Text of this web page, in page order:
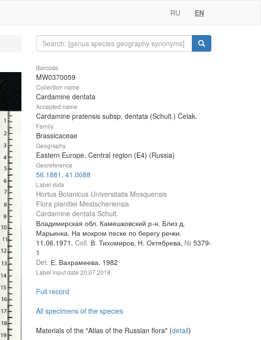
RU EN
Barcode
MW0370059
Collection name
Cardamine dentata
Accepted name
Cardamine pratensis subsp. dentata (Schult.) Čelak.
Family
Brassicaceae
Geography
Eastern Europe, Central region (E4) (Russia)
Georeference
56.1881, 41.0088
Label data
Hortus Botanicus Universitatis Mosquensis
Flora planitiei Mestscheriensis
Cardamine dentata Schult.
Владимирская обл. Камешковский р-н. Близ д.
Марьинка. На мокром песке по берегу речки.
11.06.1971. Coll. В. Тихомиров, Н. Октябрева, № 5379-
1
Det. Е. Вахрамеева, 1982
Label input date 20.07.2018
Full record
All specimens of the species
Materials of the "Atlas of the Russian flora" (detail)